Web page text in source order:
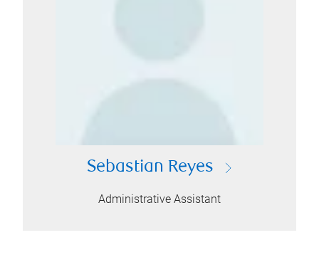
Sebastian Reyes
Administrative Assistant